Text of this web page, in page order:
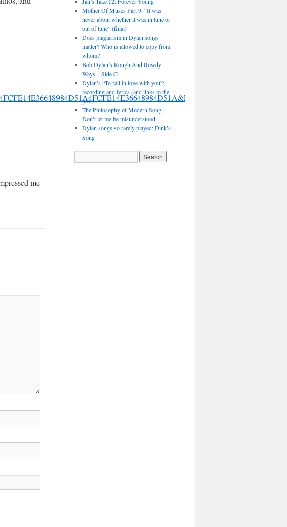
me
Mother Of Muses Part 9: “It was
never about whether it was in tune or
out of tune” (final)
Does plagiarism in Dylan songs
matter? Who is allowed to copy from
whom?
Bob Dylan’s Rough And Rowdy
Ways – Side C
Dylan’s “To fall in love with you”:
recording and lyrics (and links to the
past)
The Philosophy of Modern Song:
Don’t let me be misunderstood
Dylan songs so rarely played: Dink’s
Song